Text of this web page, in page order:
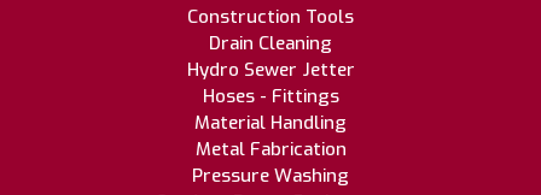
Construction Tools
Drain Cleaning
Hydro Sewer Jetter
Hoses - Fittings
Material Handling
Metal Fabrication
Pressure Washing